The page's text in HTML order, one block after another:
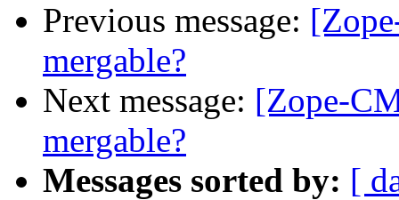
Previous message:
mergable?
Next message: [Zope-
mergable?
Messages sorted by: [